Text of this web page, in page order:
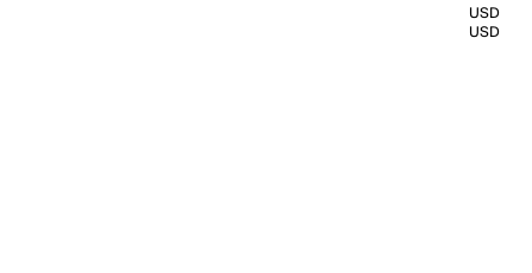
USD
USD